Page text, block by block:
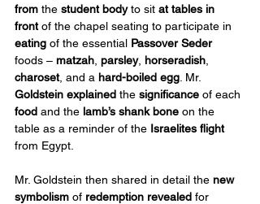
from the student body to sit at tables in
front of the chapel seating to participate in
eating of the essential Passover Seder
foods – matzah parsley, horseradish
charoset, and a hard-boiled egg . Mr.
Goldstein explained the significance of each
food and the lamb’s shank bone on the
table as a reminder of the Israelites flight
from Egypt.
Mr. Goldstein then shared in detail the new
symbolism of redemption revealed for